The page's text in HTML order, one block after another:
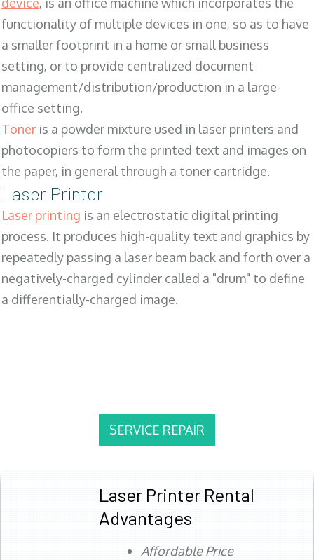
device, is an office machine which incorporates the
functionality of multiple devices in one, so as to have
a smaller footprint in a home or small business
setting, or to provide centralized document
management/distribution/production in a large-
office setting.
Toner is a powder mixture used in laser printers and
photocopiers to form the printed text and images on
the paper, in general through a toner cartridge.
Laser Printer
Laser printing is an electrostatic digital printing
process. It produces high-quality text and graphics by
repeatedly passing a laser beam back and forth over a
negatively-charged cylinder called a "drum" to define
a differentially-charged image.
SERVICE REPAIR
Laser Printer Rental
Advantages
Affordable Price